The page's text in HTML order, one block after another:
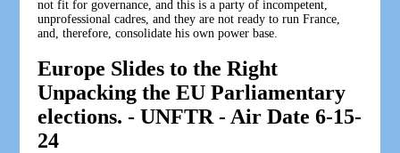
not fit for governance, and this is a party of incompetent,
unprofessional cadres, and they are not ready to run France,
and, therefore, consolidate his own power base.
Europe Slides to the Right
Unpacking the EU Parliamentary
elections. - UNFTR - Air Date 6-15-
24